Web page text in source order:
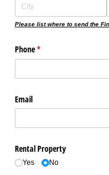
Please list where to send the
Phone*
(required)
Email
Rental Property
Yes No